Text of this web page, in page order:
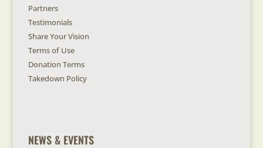
Partners
Testimonials
Share Your Vision
Terms of Use
Donation Terms
Takedown Policy
NEWS & EVENTS